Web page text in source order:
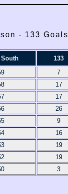
- 133 Goals
133
7
17
17
26
9
16
19
19
3